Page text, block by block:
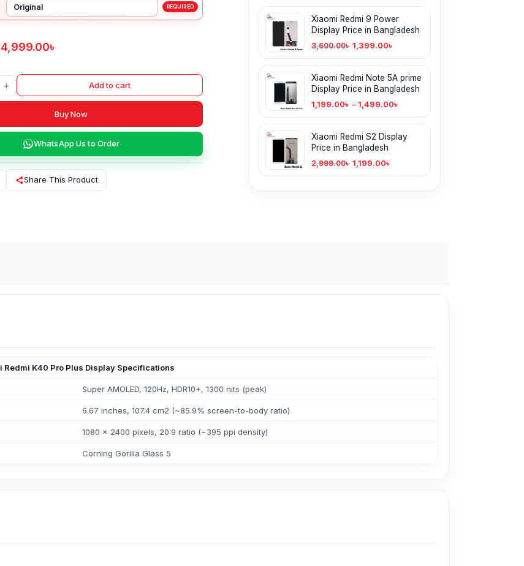
৳
+ Add to cart
Buy Now
WhatsApp Us to Order
Share This Product
Xiaomi Redmi 9 Power
Display Price in Bangladesh
3,600.00৳ 1,399.00৳
Xiaomi Redmi Note 5A prime
Display Price in Bangladesh
1,199.00৳ – 1,499.00৳
Xiaomi Redmi S2 Display
Price in Bangladesh
2,999.00৳ 1,199.00৳
Redmi K40 Pro Plus Display Specifications
Super AMOLED, 120Hz, HDR10+, 1300 nits (peak)
6.67 inches, 107.4 cm2 (~85.9% screen-to-body ratio)
1080 x 2400 pixels, 20:9 ratio (~395 ppi density)
Corning Gorilla Glass 5